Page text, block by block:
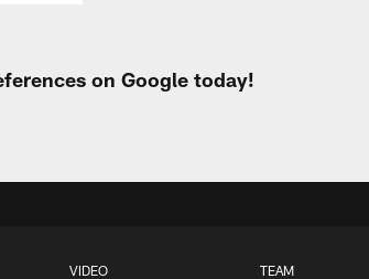
on Google today!
VIDEO TEAM